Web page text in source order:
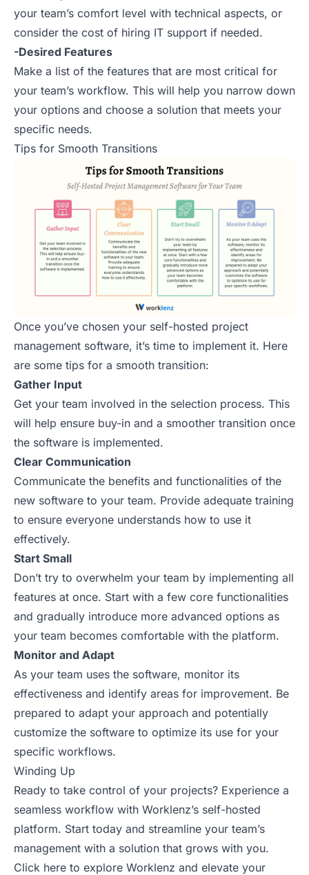
your team’s comfort level with technical aspects, or
consider the cost of hiring IT support if needed.
-Desired Features
Make a list of the features that are most critical for
your team’s workflow. This will help you narrow down
your options and choose a solution that meets your
specific needs.
Tips for Smooth Transitions
Once you’ve chosen your self-hosted project
management software, it’s time to implement it. Here
are some tips for a smooth transition:
Gather Input
Get your team involved in the selection process. This
will help ensure buy-in and a smoother transition once
the software is implemented.
Clear Communication
Communicate the benefits and functionalities of the
new software to your team. Provide adequate training
to ensure everyone understands how to use it
effectively.
Start Small
Don’t try to overwhelm your team by implementing all
features at once. Start with a few core functionalities
and gradually introduce more advanced options as
your team becomes comfortable with the platform.
Monitor and Adapt
As your team uses the software, monitor its
effectiveness and identify areas for improvement. Be
prepared to adapt your approach and potentially
customize the software to optimize its use for your
specific workflows.
Winding Up
Ready to take control of your projects? Experience a
seamless workflow with Worklenz’s self-hosted
platform. Start today and streamline your team’s
management with a solution that grows with you.
Click here to explore Worklenz and elevate your